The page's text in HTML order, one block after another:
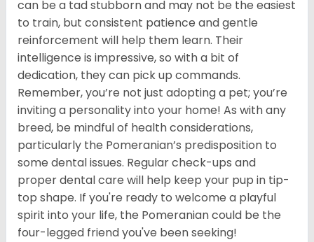
can be a tad stubborn and may not be the easiest
to train, but consistent patience and gentle
reinforcement will help them learn. Their
intelligence is impressive, so with a bit of
dedication, they can pick up commands.
Remember, you’re not just adopting a pet; you’re
inviting a personality into your home! As with any
breed, be mindful of health considerations,
particularly the Pomeranian’s predisposition to
some dental issues. Regular check-ups and
proper dental care will help keep your pup in tip-
top shape. If you're ready to welcome a playful
spirit into your life, the Pomeranian could be the
four-legged friend you've been seeking!